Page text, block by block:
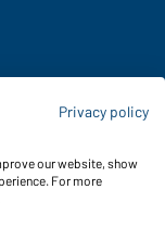
protection act
Privacy policy
our website, show
For more